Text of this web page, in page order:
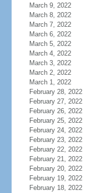
March 9, 2022
March 8, 2022
March 7, 2022
March 6, 2022
March 5, 2022
March 4, 2022
March 3, 2022
March 2, 2022
March 1, 2022
February 28, 2022
February 27, 2022
February 26, 2022
February 25, 2022
February 24, 2022
February 23, 2022
February 22, 2022
February 21, 2022
February 20, 2022
February 19, 2022
February 18, 2022